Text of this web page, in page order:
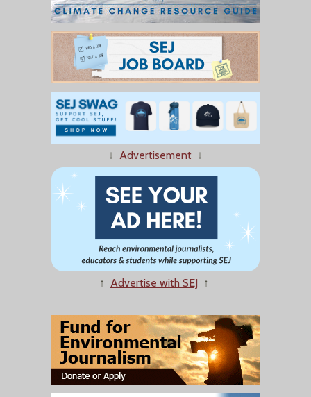
↓ Advertisement ↓
↑ Advertise with SEJ ↑